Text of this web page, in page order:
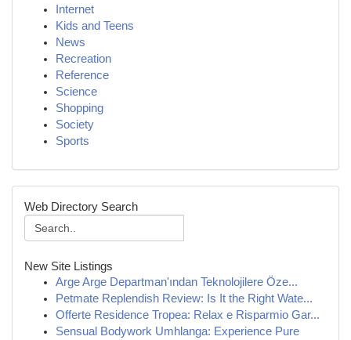
Internet
Kids and Teens
News
Recreation
Reference
Science
Shopping
Society
Sports
Web Directory Search
New Site Listings
Arge Arge Departman'ından Teknolojilere Öze...
Petmate Replendish Review: Is It the Right Wate...
Offerte Residence Tropea: Relax e Risparmio Gar...
Sensual Bodywork Umhlanga: Experience Pure